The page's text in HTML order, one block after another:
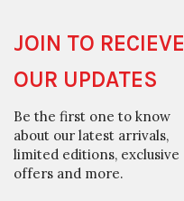
JOIN TO RECIEVE
OUR UPDATES
Be the first one to know
about our latest arrivals,
limited editions, exclusive
offers and more.